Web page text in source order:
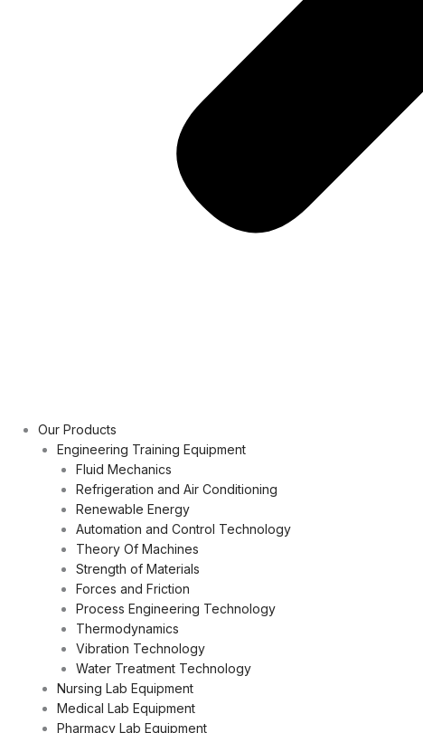
Our Products
Engineering Training Equipment
Fluid Mechanics
Refrigeration and Air Conditioning
Renewable Energy
Automation and Control Technology
Theory Of Machines
Strength of Materials
Forces and Friction
Process Engineering Technology
Thermodynamics
Vibration Technology
Water Treatment Technology
Nursing Lab Equipment
Medical Lab Equipment
Pharmacy Lab Equipment